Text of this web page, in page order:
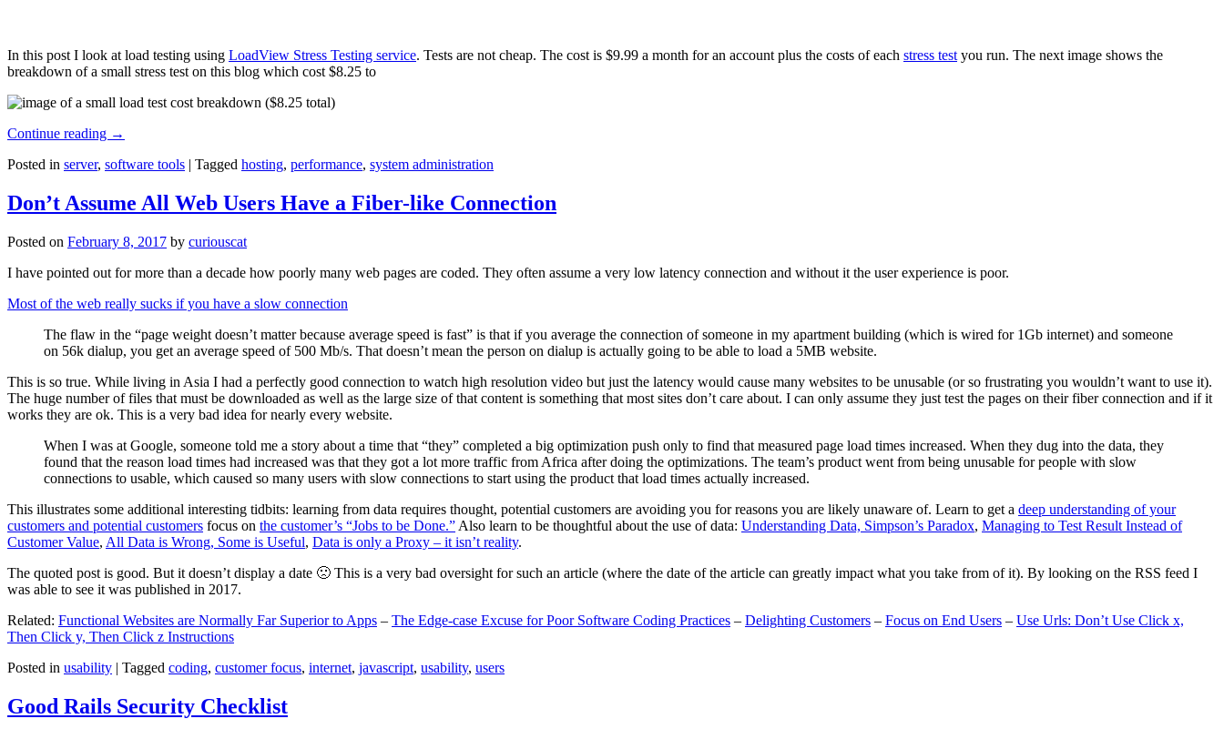
In this post I look at load testing using LoadView Stress Testing service. Tests are not cheap. The cost is $9.99 a month for an account plus the costs of each stress test you run. The next image shows the
breakdown of a small stress test on this blog which cost $8.25 to
Continue reading →
Posted in server, software tools | Tagged hosting, performance, system administration
Don’t Assume All Web Users Have a Fiber-like Connection
Posted on February 8, 2017 by curiouscat
I have pointed out for more than a decade how poorly many web pages are coded. They often assume a very low latency connection and without it the user experience is poor.
Most of the web really sucks if you have a slow connection
The flaw in the “page weight doesn’t matter because average speed is fast” is that if you average the connection of someone in my apartment building (which is wired for 1Gb internet) and someone
on 56k dialup, you get an average speed of 500 Mb/s. That doesn’t mean the person on dialup is actually going to be able to load a 5MB website.
This is so true. While living in Asia I had a perfectly good connection to watch high resolution video but just the latency would cause many websites to be unusable (or so frustrating you wouldn’t want to use it).
The huge number of files that must be downloaded as well as the large size of that content is something that most sites don’t care about. I can only assume they just test the pages on their fiber connection and if it
works they are ok. This is a very bad idea for nearly every website.
When I was at Google, someone told me a story about a time that “they” completed a big optimization push only to find that measured page load times increased. When they dug into the data, they
found that the reason load times had increased was that they got a lot more traffic from Africa after doing the optimizations. The team’s product went from being unusable for people with slow
connections to usable, which caused so many users with slow connections to start using the product that load times actually increased.
This illustrates some additional interesting tidbits: learning from data requires thought, potential customers are avoiding you for reasons you are likely unaware of. Learn to get a deep understanding of your
customers and potential customers focus on the customer’s “Jobs to be Done.” Also learn to be thoughtful about the use of data: Understanding Data, Simpson’s Paradox, Managing to Test Result Instead of
Customer Value, All Data is Wrong, Some is Useful, Data is only a Proxy – it isn’t reality.
The quoted post is good. But it doesn’t display a date 🙁 This is a very bad oversight for such an article (where the date of the article can greatly impact what you take from of it). By looking on the RSS feed I
was able to see it was published in 2017.
Related: Functional Websites are Normally Far Superior to Apps – The Edge-case Excuse for Poor Software Coding Practices – Delighting Customers – Focus on End Users – Use Urls: Don’t Use Click x,
Then Click y, Then Click z Instructions
Posted in usability | Tagged coding, customer focus, internet, javascript, usability, users
Good Rails Security Checklist